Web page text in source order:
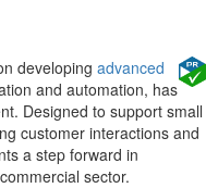
developing advanced
and automation, has
Designed to support small
customer interactions and
a step forward in
sector.